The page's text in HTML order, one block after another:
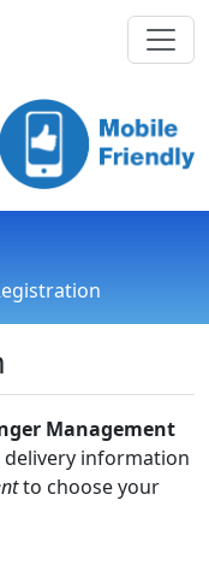
Management
delivery information
to choose your